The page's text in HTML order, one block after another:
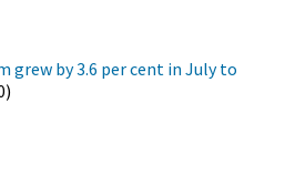
grew by 3.6 per cent in July to